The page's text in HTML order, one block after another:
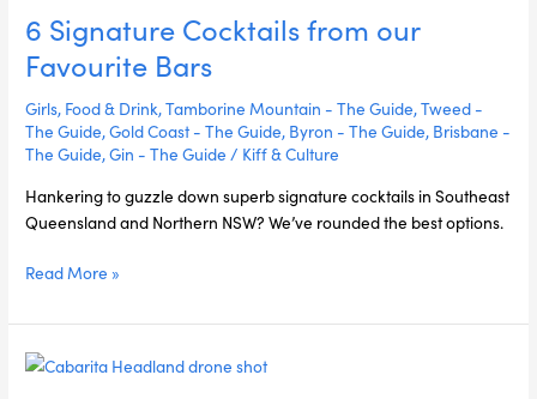
6 Signature Cocktails from our
Favourite Bars
Girls, Food & Drink,Tamborine Mountain - The Guide,Tweed -
The Guide,Gold Coast - The Guide, Byron - The Guide, Brisbane -
The Guide,Gin - The Guide / Kiff & Culture
Hankering to guzzle down superb signature cocktails in Southeast
Queensland and Northern NSW? We’ve rounded the best options.
Read More »
The